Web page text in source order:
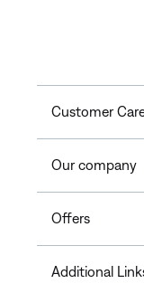
Customer
Our company
Offers
Additional